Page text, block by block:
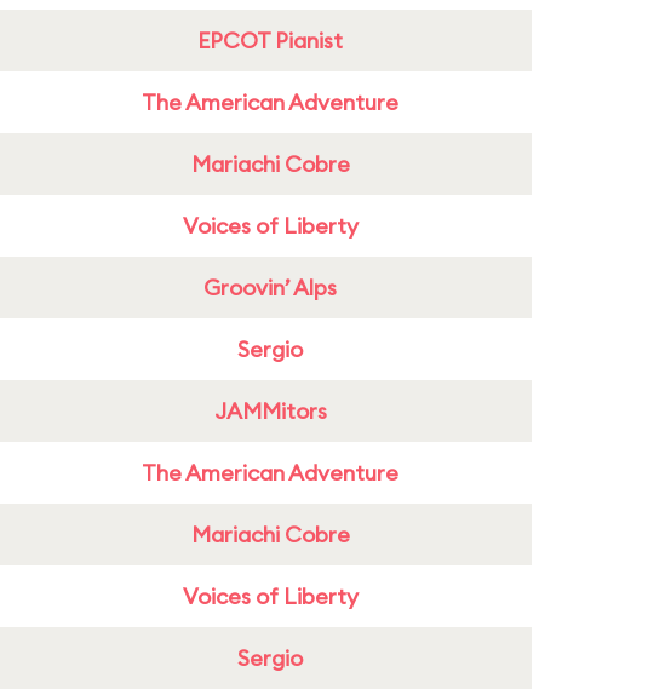
EPCOT Pianist
The American Adventure
Mariachi Cobre
Voices of Liberty
Groovin’ Alps
Sergio
JAMMitors
The American Adventure
Mariachi Cobre
Voices of Liberty
Sergio